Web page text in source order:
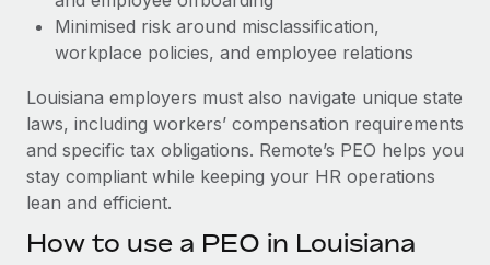
Minimised risk around misclassification,
workplace policies, and employee relations
Louisiana employers must also navigate unique state
laws, including workers’ compensation requirements
and specific tax obligations. Remote’s PEO helps you
stay compliant while keeping your HR operations
lean and efficient.
How to use a PEO in Louisiana